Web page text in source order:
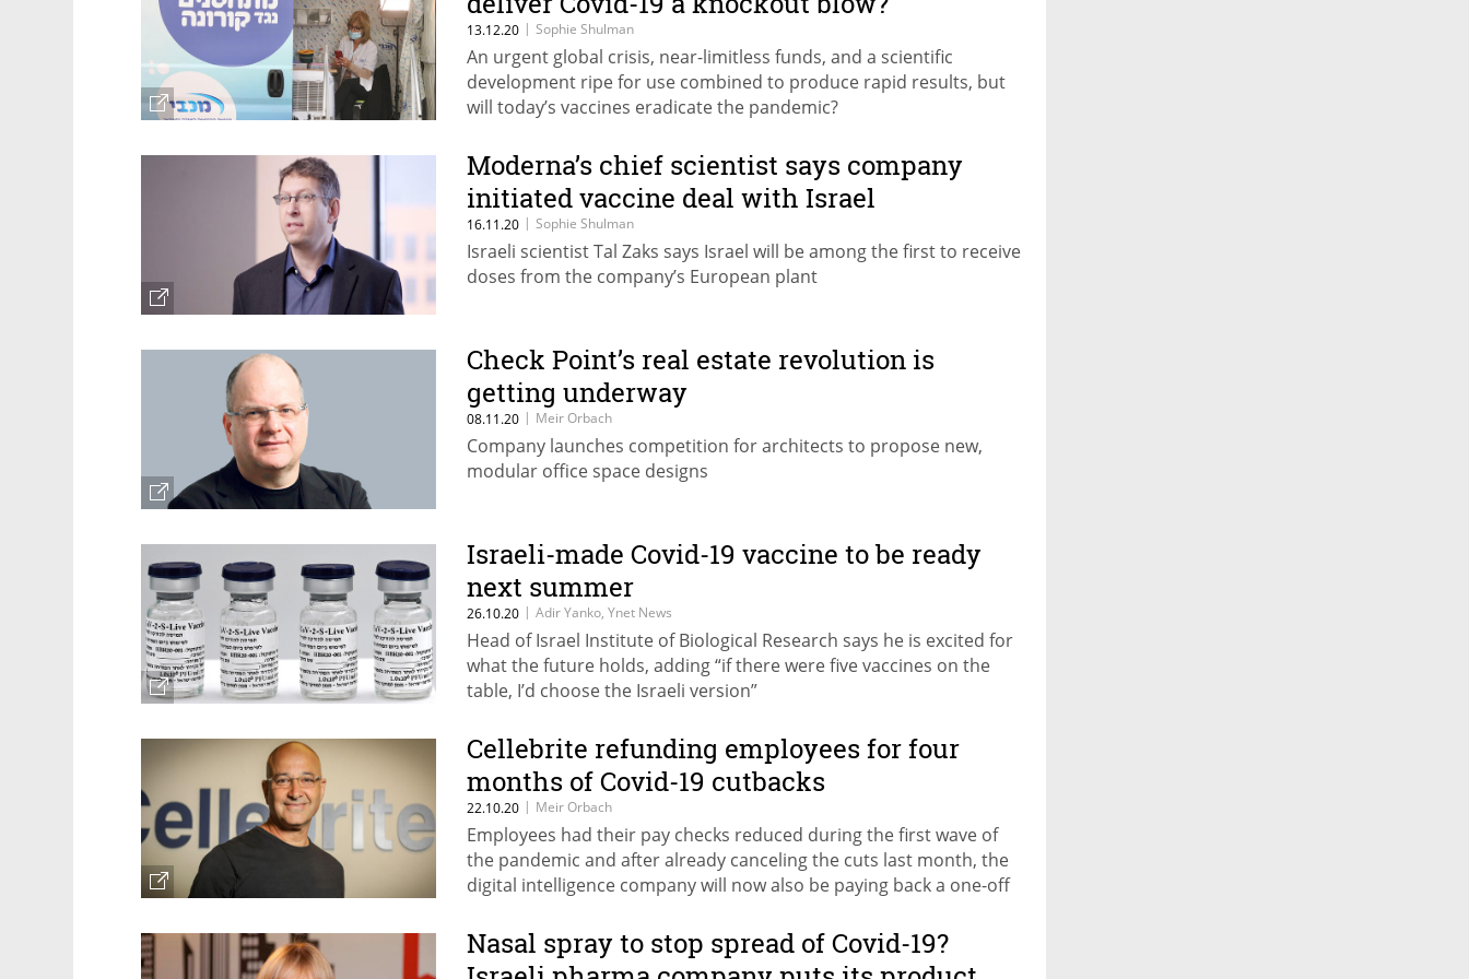
13.12.20 | Sophie Shulman
An urgent global crisis, near-limitless funds, and a scientific
development ripe for use combined to produce rapid results, but
will today’s vaccines eradicate the pandemic?
Moderna’s chief scientist says company
initiated vaccine deal with Israel
16.11.20 | Sophie Shulman
Israeli scientist Tal Zaks says Israel will be among the first to receive
doses from the company’s European plant
Check Point’s real estate revolution is
getting underway
08.11.20 | Meir Orbach
Company launches competition for architects to propose new,
modular office space designs
Israeli-made Covid-19 vaccine to be ready
next summer
26.10.20 | Adir Yanko, Ynet News
Head of Israel Institute of Biological Research says he is excited for
what the future holds, adding “if there were five vaccines on the
table, I’d choose the Israeli version”
Cellebrite refunding employees for four
months of Covid-19 cutbacks
22.10.20 | Meir Orbach
Employees had their pay checks reduced during the first wave of
the pandemic and after already canceling the cuts last month, the
digital intelligence company will now also be paying back a one-off
Nasal spray to stop spread of Covid-19?